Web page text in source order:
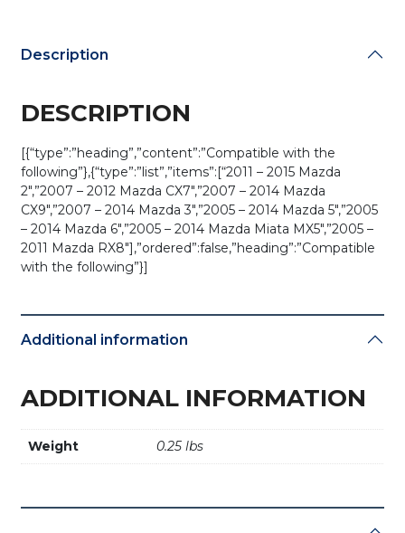
(AFTERMARKET)
quantity
Description
DESCRIPTION
[{“type”:”heading”,”content”:”Compatible with the
following”},{“type”:”list”,”items”:[“2011 – 2015 Mazda
2″,”2007 – 2012 Mazda CX7″,”2007 – 2014 Mazda
CX9″,”2007 – 2014 Mazda 3″,”2005 – 2014 Mazda 5″,”2005
– 2014 Mazda 6″,”2005 – 2014 Mazda Miata MX5″,”2005 –
2011 Mazda RX8″],”ordered”:false,”heading”:”Compatible
with the following”}]
Additional information
ADDITIONAL INFORMATION
Weight 0.25 lbs